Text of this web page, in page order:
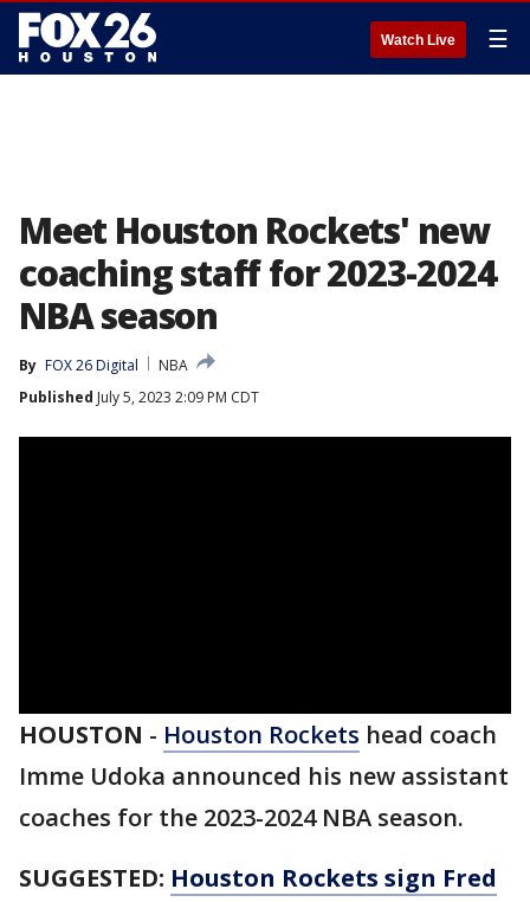
Watch Live ☰
Meet Houston Rockets' new
coaching staff for 2023-2024
NBA season
By FOX 26 Digital
NBA
Published July 5, 2023 2:09 PM CDT
HOUSTON - Houston Rockets head coach
Imme Udoka announced his new assistant
coaches for the 2023-2024 NBA season.
SUGGESTED: Houston Rockets sign Fred